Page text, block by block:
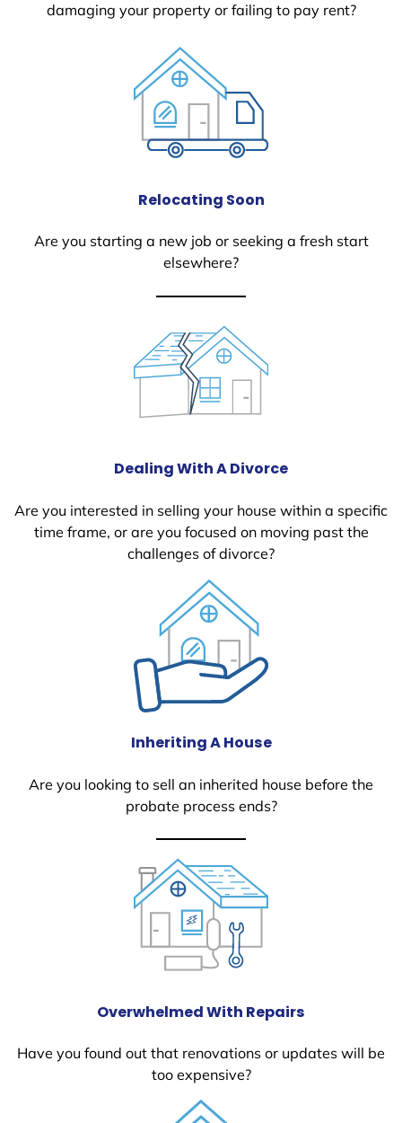
damaging your property or failing to pay rent?
Relocating Soon
Are you starting a new job or seeking a fresh start
elsewhere?
Dealing With A Divorce
Are you interested in selling your house within a specific
time frame, or are you focused on moving past the
challenges of divorce?
Inheriting A House
Are you looking to sell an inherited house before the
probate process ends?
Overwhelmed With Repairs
Have you found out that renovations or updates will be
too expensive?